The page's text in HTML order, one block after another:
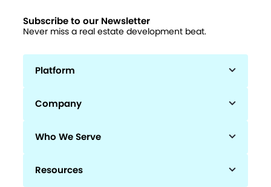
Subscribe to our Newsletter
Never miss a real estate development beat.
Platform
Company
Who We Serve
Resources